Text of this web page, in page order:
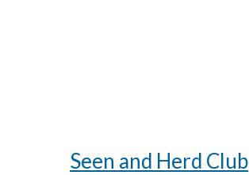
Seen and Herd Club